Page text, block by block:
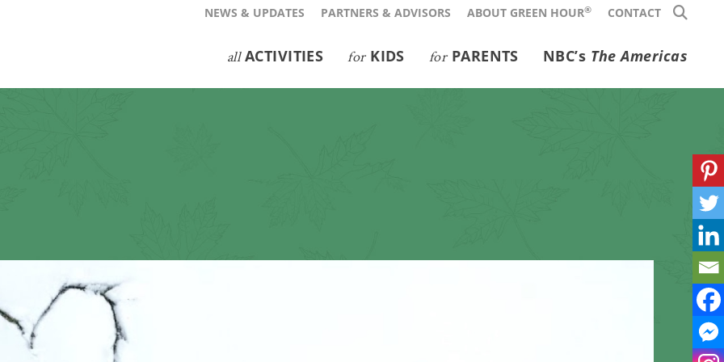
NEWS & UPDATES PARTNERS & ADVISORS ABOUT GREEN HOUR® CONTACT
allACTIVITIES forKIDS forPARENTS NBC’s The Americas